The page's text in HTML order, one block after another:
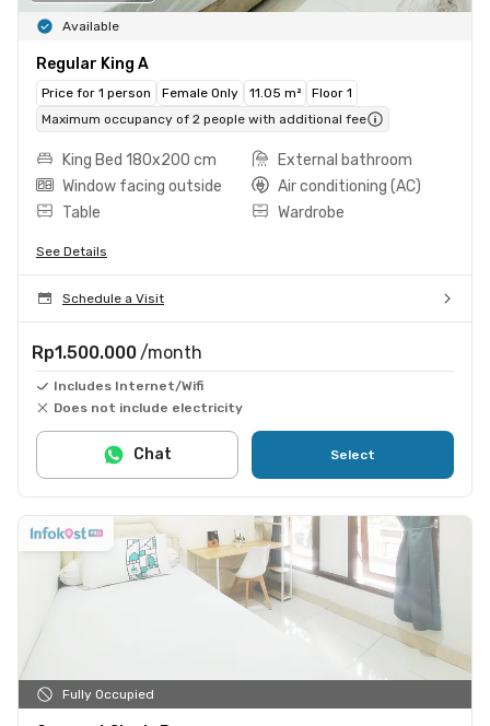
Available
Regular King A
Price for 1 person Female Only 11.05 m²
Floor 1
Maximum occupancy of 2 people with additional fee
King Bed 180x200 cm
External bathroom
Window facing outside
Air conditioning (AC)
Table
Wardrobe
See Details
Schedule a Visit
Rp1.500.000 /month
Includes Internet/Wifi
Does not include electricity
Select
Chat
Fully Occupied